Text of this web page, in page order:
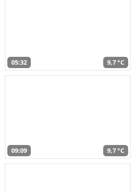
05:32 9,7 °C
09:09 9,7 °C